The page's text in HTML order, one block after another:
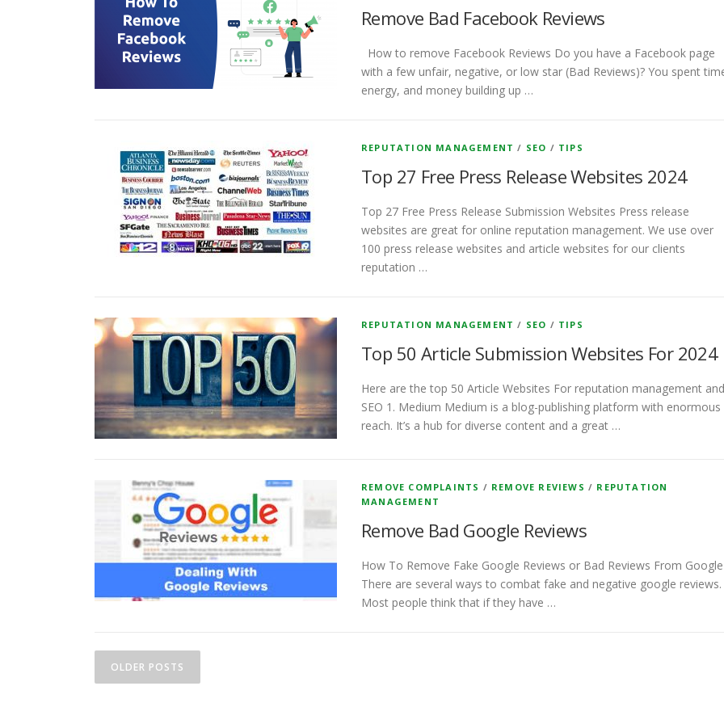
Remove Bad Facebook Reviews
How to remove Facebook Reviews Do you have a Facebook page
with a few unfair, negative, or low star (Bad Reviews)? You spent
energy, and money building up …
REPUTATION MANAGEMENT / SEO / TIPS
Top 27 Free Press Release Websites 2024
Top 27 Free Press Release Submission Websites Press release
websites are great for online reputation management. We use over
100 press release websites and article websites for our clients
reputation …
REPUTATION MANAGEMENT / SEO / TIPS
Top 50 Article Submission Websites For 2024
Here are the top 50 Article Websites For reputation management and
SEO 1. Medium Medium is a blog-publishing platform with enormous
reach. It’s a hub for diverse content and a great …
REMOVE COMPLAINTS / REMOVE REVIEWS / REPUTATION
MANAGEMENT
Remove Bad Google Reviews
How To Remove Fake Google Reviews or Bad Reviews From
There are several ways to combat fake and negative google reviews.
Most people think that if they have …
Posts navigation
OLDER POSTS